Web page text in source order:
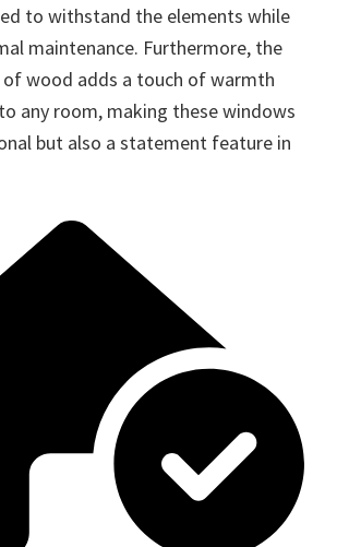
to withstand the elements while
maintenance. Furthermore, the
wood adds a touch of warmth
any room, making these windows
but also a statement feature in